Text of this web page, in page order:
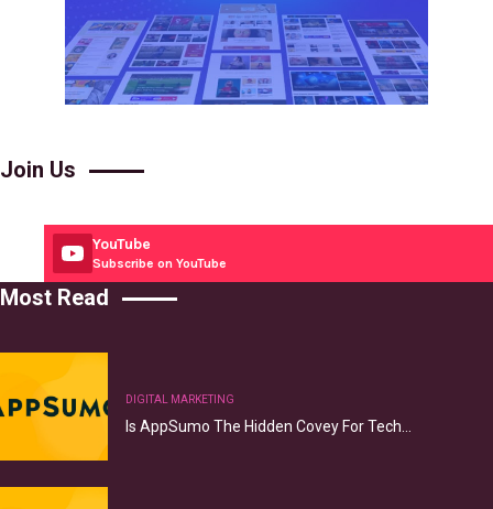
Join Us
YouTube
Subscribe on YouTube
Most Read
DIGITAL MARKETING
Is AppSumo The Hidden Covey For Tech…